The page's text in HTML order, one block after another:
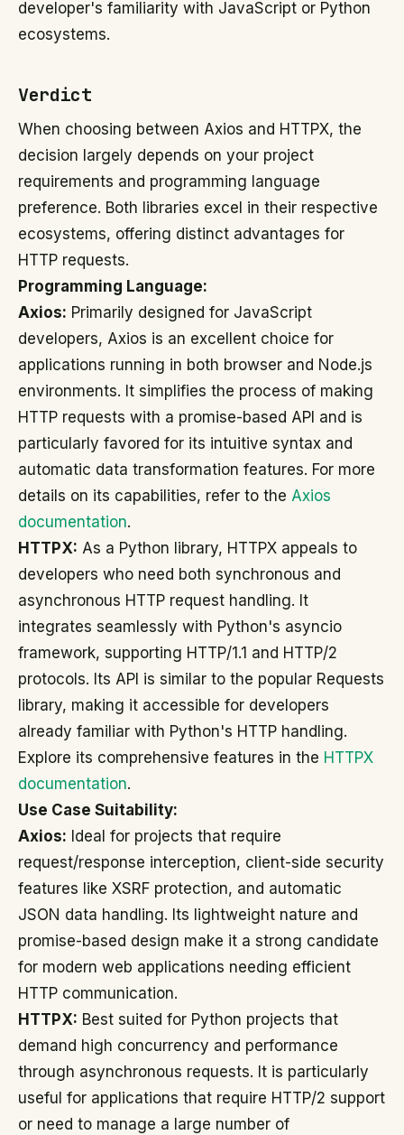
developer's familiarity with JavaScript or Python
ecosystems.
Verdict
When choosing between Axios and HTTPX, the
decision largely depends on your project
requirements and programming language
preference. Both libraries excel in their respective
ecosystems, offering distinct advantages for
HTTP requests.
Programming Language:
Axios: Primarily designed for JavaScript
developers, Axios is an excellent choice for
applications running in both browser and Node.js
environments. It simplifies the process of making
HTTP requests with a promise-based API and is
particularly favored for its intuitive syntax and
automatic data transformation features. For more
details on its capabilities, refer to the Axios
documentation.
HTTPX: As a Python library, HTTPX appeals to
developers who need both synchronous and
asynchronous HTTP request handling. It
integrates seamlessly with Python's asyncio
framework, supporting HTTP/1.1 and HTTP/2
protocols. Its API is similar to the popular Requests
library, making it accessible for developers
already familiar with Python's HTTP handling.
Explore its comprehensive features in the HTTPX
documentation.
Use Case Suitability:
Axios: Ideal for projects that require
request/response interception, client-side security
features like XSRF protection, and automatic
JSON data handling. Its lightweight nature and
promise-based design make it a strong candidate
for modern web applications needing efficient
HTTP communication.
HTTPX: Best suited for Python projects that
demand high concurrency and performance
through asynchronous requests. It is particularly
useful for applications that require HTTP/2 support
or need to manage a large number of